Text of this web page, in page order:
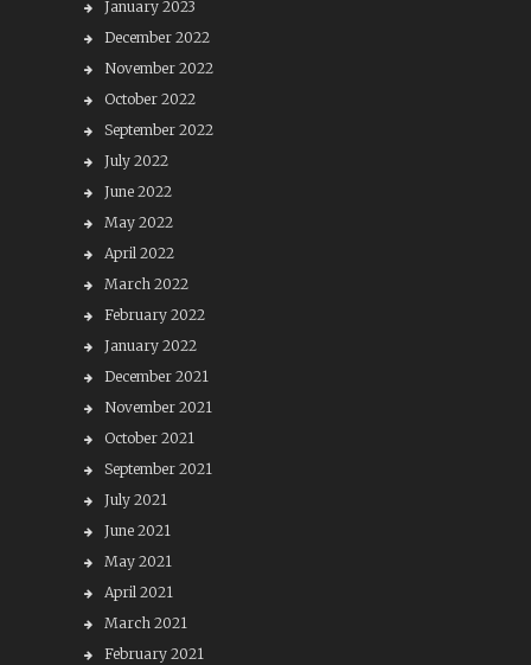
January 2023
December 2022
November 2022
October 2022
September 2022
July 2022
June 2022
May 2022
April 2022
March 2022
February 2022
January 2022
December 2021
November 2021
October 2021
September 2021
July 2021
June 2021
May 2021
April 2021
March 2021
February 2021